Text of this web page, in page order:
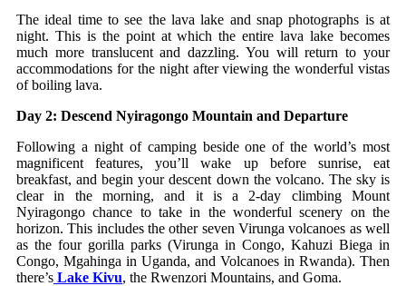
The ideal time to see the lava lake and snap photographs is at
night. This is the point at which the entire lava lake becomes
much more translucent and dazzling. You will return to your
accommodations for the night after viewing the wonderful vistas
of boiling lava.
Day 2: Descend Nyiragongo Mountain and Departure
Following a night of camping beside one of the world’s most
magnificent features, you’ll wake up before sunrise, eat
breakfast, and begin your descent down the volcano. The sky is
clear in the morning, and it is a 2-day climbing Mount
Nyiragongo chance to take in the wonderful scenery on the
horizon. This includes the other seven Virunga volcanoes as well
as the four gorilla parks (Virunga in Congo, Kahuzi Biega in
Congo, Mgahinga in Uganda, and Volcanoes in Rwanda). Then
there’s Lake Kivu, the Rwenzori Mountains, and Goma.